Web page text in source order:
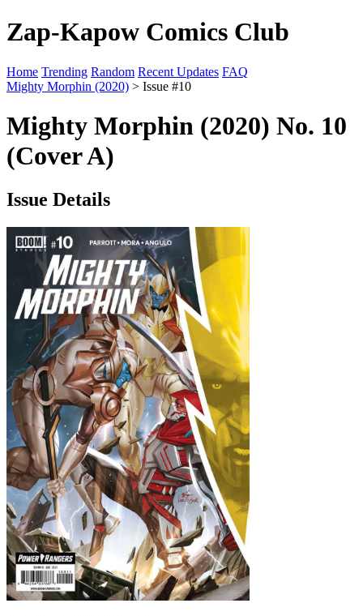
Zap-Kapow Comics Club
Home Trending Random Recent Updates FAQ
Mighty Morphin (2020) > Issue #10
Mighty Morphin (2020) No. 10
(Cover A)
Issue Details